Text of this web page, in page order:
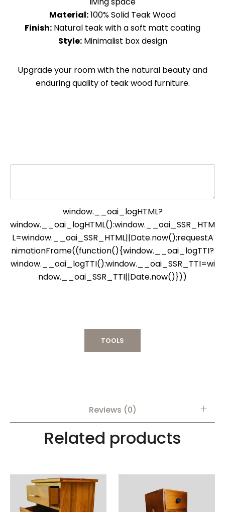
Material:100% Solid Teak Wood
Finish: Natural teak with a soft matt coating
Style:Minimalist box design
Upgrade your room with the natural beauty and
enduring quality of teak wood furniture.
window.__oai_logHTML?
window.__oai_logHTML():window.__oai_SSR_HTM
L=window.__oai_SSR_HTML||Date.now();requestA
nimationFrame((function(){window.__oai_logTTI?
window.__oai_logTTI():window.__oai_SSR_TTI=wi
ndow.__oai_SSR_TTI||Date.now()}))
TOOLS
Reviews (0)
Related products